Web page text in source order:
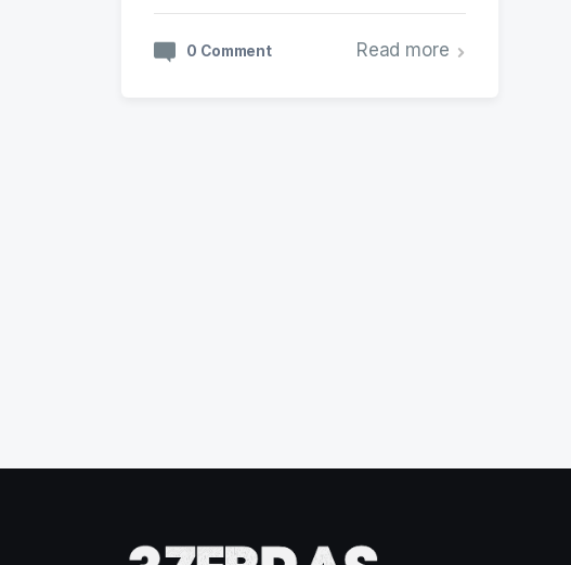
0 Comment Read more